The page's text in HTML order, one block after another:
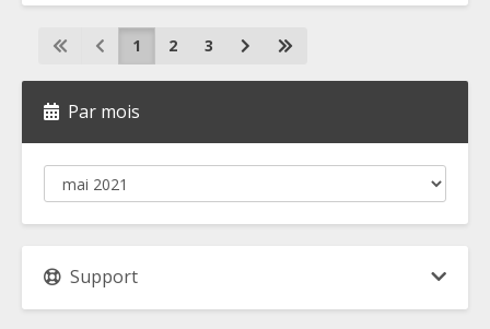
1 2 3
Par mois
Support